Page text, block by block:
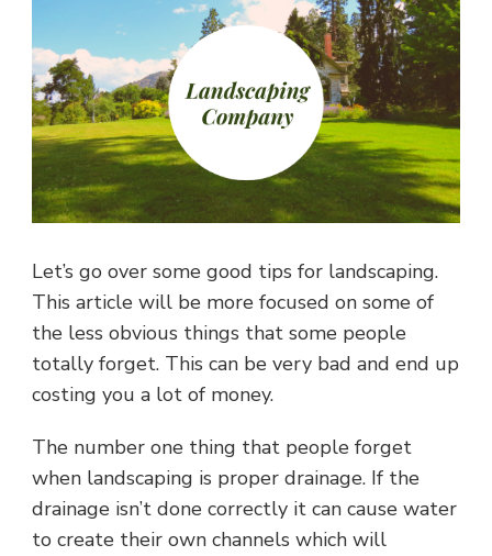
Let’s go over some good tips for landscaping.
This article will be more focused on some of
the less obvious things that some people
totally forget. This can be very bad and end up
costing you a lot of money.
The number one thing that people forget
when landscaping is proper drainage. If the
drainage isn’t done correctly it can cause water
to create their own channels which will